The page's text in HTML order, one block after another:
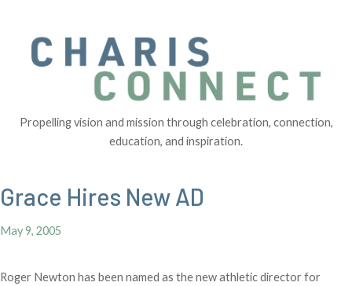
Propelling vision and mission through celebration, connection,
education, and inspiration.
Grace Hires New AD
May 9, 2005
Roger Newton has been named as the new athletic director for